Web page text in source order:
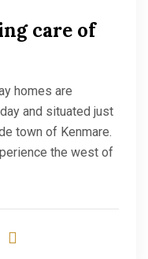
care of
homes are
and situated just
town of Kenmare.
the west of